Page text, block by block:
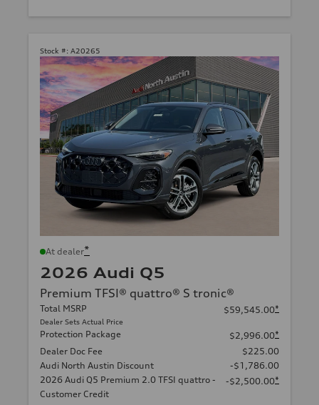
Stock #: A20265
At dealer*
2026 Audi Q5
Premium TFSI® quattro® S tronic®
Total MSRP
Dealer Sets Actual Price
$59,545.00*
Protection Package $2,996.00*
Dealer Doc Fee
$225.00
Audi North Austin Discount
-$1,786.00
2026 Audi Q5 Premium 2.0 TFSI quattro -
Customer Credit
-$2,500.00*